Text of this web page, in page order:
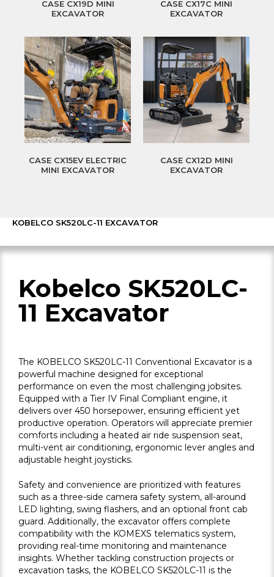
CASE CX19D MINI
EXCAVATOR
CASE CX17C MINI
EXCAVATOR
CASE CX15EV ELECTRIC
MINI EXCAVATOR
CASE CX12D MINI
EXCAVATOR
KOBELCO SK520LC-11 EXCAVATOR
Kobelco SK520LC-
11 Excavator
The KOBELCO SK520LC-11 Conventional Excavator is a
powerful machine designed for exceptional
performance on even the most challenging jobsites.
Equipped with a Tier IV Final Compliant engine, it
delivers over 450 horsepower, ensuring efficient yet
productive operation. Operators will appreciate premier
comforts including a heated air ride suspension seat,
multi-vent air conditioning, ergonomic lever angles and
adjustable height joysticks.
Safety and convenience are prioritized with features
such as a three-side camera safety system, all-around
LED lighting, swing flashers, and an optional front cab
guard. Additionally, the excavator offers complete
compatibility with the KOMEXS telematics system,
providing real-time monitoring and maintenance
insights. Whether tackling construction projects or
excavation tasks, the KOBELCO SK520LC-11 is the